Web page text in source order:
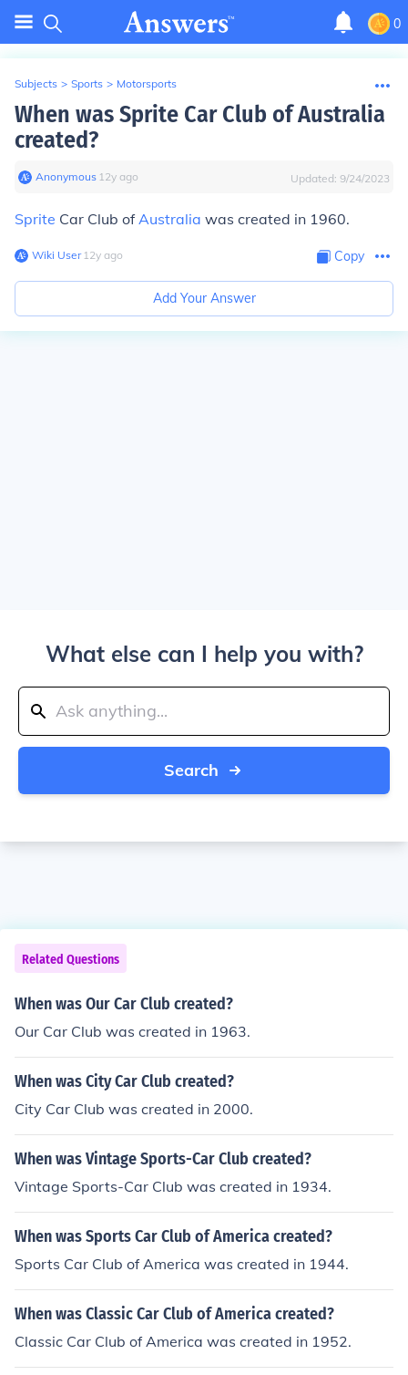
0
Subjects > Sports > Motorsports
When was Sprite Car Club of Australia
created?
Anonymous∙ 12y ago Updated: 9/24/2023
Sprite Car Club ofAustralia was created in 1960.
Wiki User∙12y ago Copy
Add Your Answer
What else can I help you with?
Search
Related Questions
When was Our Car Club created?
Our Car Club was created in 1963.
When was City Car Club created?
City Car Club was created in 2000.
When was Vintage Sports-Car Club created?
Vintage Sports-Car Club was created in 1934.
When was Sports Car Club of America created?
Sports Car Club of America was created in 1944.
When was Classic Car Club of America created?
Classic Car Club of America was created in 1952.